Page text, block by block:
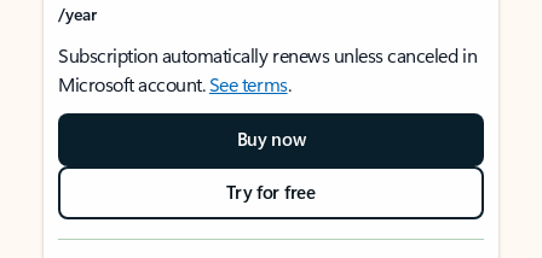
/year
Subscription automatically renews unless canceled in
Microsoft account.See terms.
Buy now
Try for free